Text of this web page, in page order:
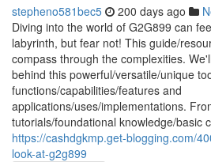
stepheno581bec5 200 days ago
Diving into the world of G2G899 can
labyrinth, but fear not! This guide/
compass through the complexities.
behind this powerful/versatile/unique
functions/capabilities/features and
applications/uses/implementations.
tutorials/foundational knowledge/basic
https://cashdgkmp.get-blogging.com/
look-at-g2g899